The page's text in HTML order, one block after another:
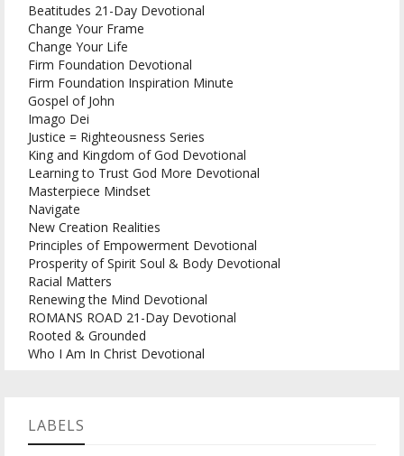
Beatitudes 21-Day Devotional
Change Your Frame
Change Your Life
Firm Foundation Devotional
Firm Foundation Inspiration Minute
Gospel of John
Imago Dei
Justice = Righteousness Series
King and Kingdom of God Devotional
Learning to Trust God More Devotional
Masterpiece Mindset
Navigate
New Creation Realities
Principles of Empowerment Devotional
Prosperity of Spirit Soul & Body Devotional
Racial Matters
Renewing the Mind Devotional
ROMANS ROAD 21-Day Devotional
Rooted & Grounded
Who I Am In Christ Devotional
LABELS